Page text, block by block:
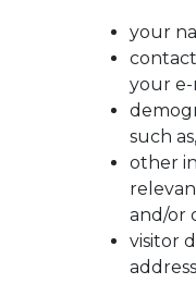
your
your e-
such
other
and/or
visitor